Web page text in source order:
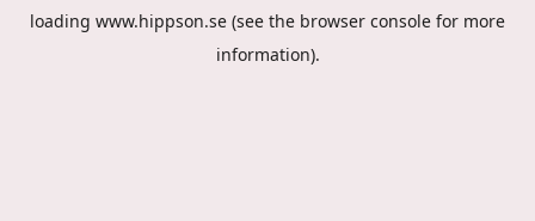
loading www.hippson.se (see the browser console for more
information).